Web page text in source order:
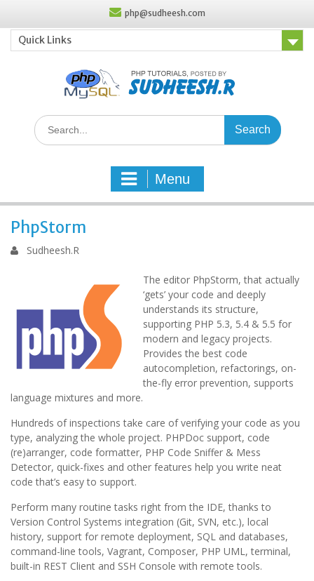
content
php@sudheesh.com
Quick Links
Search
for:
Menu
PhpStorm
Sudheesh.R
The editor PhpStorm, that actually
‘gets’ your code and deeply
understands its structure,
supporting PHP 5.3, 5.4 & 5.5 for
modern and legacy projects.
Provides the best code
autocompletion, refactorings, on-
the-fly error prevention, supports
language mixtures and more.
Hundreds of inspections take care of verifying your code as you
type, analyzing the whole project. PHPDoc support, code
(re)arranger, code formatter, PHP Code Sniffer & Mess
Detector, quick-fixes and other features help you write neat
code that’s easy to support.
Perform many routine tasks right from the IDE, thanks to
Version Control Systems integration (Git, SVN, etc.), local
history, support for remote deployment, SQL and databases,
command-line tools, Vagrant, Composer, PHP UML, terminal,
built-in REST Client and SSH Console with remote tools.